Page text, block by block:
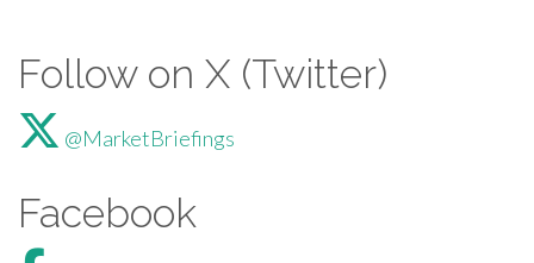
Follow on X (Twitter)
@MarketBriefings
Facebook